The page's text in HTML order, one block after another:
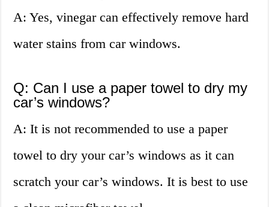
A: Yes, vinegar can effectively remove hard
water stains from car windows.
Q: Can I use a paper towel to dry my
car’s windows?
A: It is not recommended to use a paper
towel to dry your car’s windows as it can
scratch your car’s windows. It is best to use